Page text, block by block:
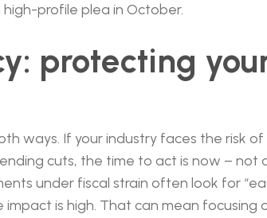
profile plea in October.
protecting
ways. If your industry faces the risk
cuts, the time to act is now –
under fiscal strain often look for
is high. That can mean focusing